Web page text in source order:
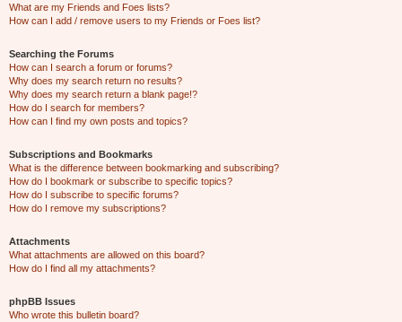
What are my Friends and Foes lists?
How can I add / remove users to my Friends or Foes list?
Searching the Forums
How can I search a forum or forums?
Why does my search return no results?
Why does my search return a blank page!?
How do I search for members?
How can I find my own posts and topics?
Subscriptions and Bookmarks
What is the difference between bookmarking and subscribing?
How do I bookmark or subscribe to specific topics?
How do I subscribe to specific forums?
How do I remove my subscriptions?
Attachments
What attachments are allowed on this board?
How do I find all my attachments?
phpBB Issues
Who wrote this bulletin board?